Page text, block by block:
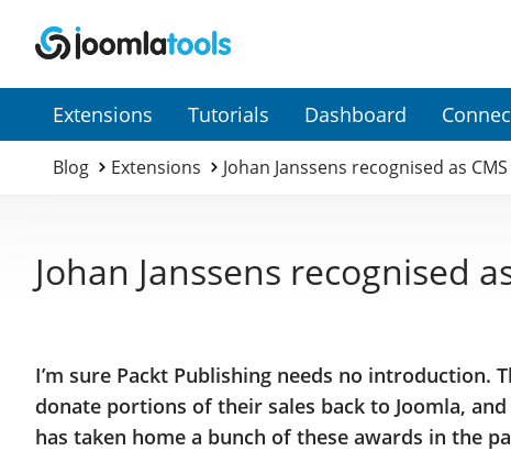
Secondary
Extensions Tutorials Dashboard
Blog Extensions Johan Janssens recognised as
Johan Janssens recognised
I’m sure Packt Publishing needs no introduction.
donate portions of their sales back to Joomla,
has taken home a bunch of these awards in the